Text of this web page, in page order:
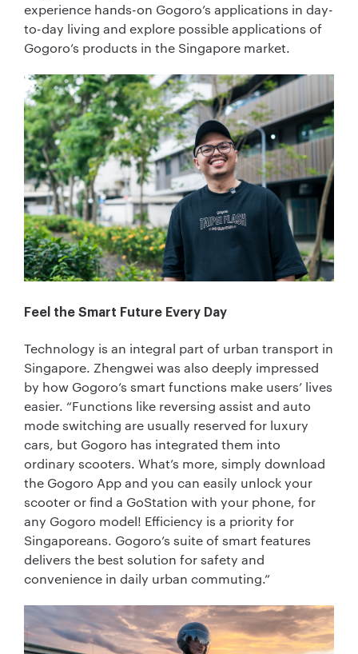
experience hands-on Gogoro’s applications in day-
to-day living and explore possible applications of
Gogoro’s products in the Singapore market.
Feel the Smart Future Every Day
Technology is an integral part of urban transport in
Singapore. Zhengwei was also deeply impressed
by how Gogoro’s smart functions make users’ lives
easier. “Functions like reversing assist and auto
mode switching are usually reserved for luxury
cars, but Gogoro has integrated them into
ordinary scooters. What’s more, simply download
the Gogoro App and you can easily unlock your
scooter or find a GoStation with your phone, for
any Gogoro model! Efficiency is a priority for
Singaporeans. Gogoro’s suite of smart features
delivers the best solution for safety and
convenience in daily urban commuting.”